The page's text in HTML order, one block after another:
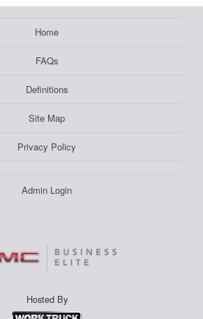
Home
FAQs
Definitions
Site Map
Privacy Policy
Admin Login
Hosted By